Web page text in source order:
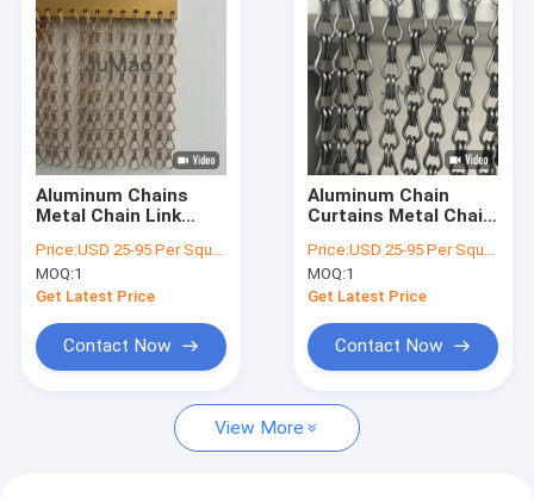
Products
About Us
Factory Tour
Quality Control
Cases
Aluminum Chains
Metal Chain Link
Mounted Robust
Partition Curtains
for Industrial and
Price:USD 25-95 Per Square Meter
MOQ:1
Get Latest Price
Contact Now
Aluminum Chain
Curtains Metal Chain
Temperature
Resistance Minus 40
Celsius To 200
Suit The Space
Price:USD 25-95 Per Square Meter
MOQ:1
Get Latest Price
Contact Now
View More